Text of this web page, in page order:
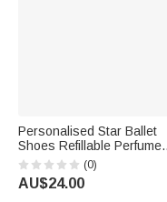
Personalised Star Ballet
Shoes Refillable Perfume
Bottle with Name Daily Use
Bridal Party Keepsake
Birthday Gift for Woman
(0)
AU$24.00